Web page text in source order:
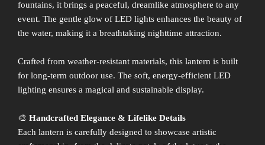
fountains, it brings a peaceful, dreamlike atmosphere to any
event. The gentle glow of LED lights enhances the beauty of
the water, making it a breathtaking nighttime attraction.
Crafted from weather-resistant materials, this lantern is built
for long-term outdoor use. The soft, energy-efficient LED
lighting ensures a magical and sustainable display.
🎨 Handcrafted Elegance & Lifelike Details
Each lantern is carefully designed to showcase artistic